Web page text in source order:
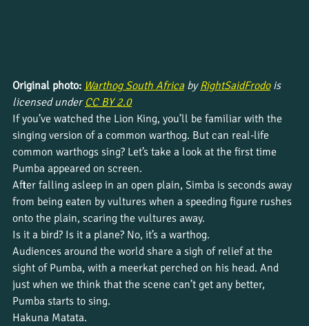
Original photo: Warthog South Africa by RightSaidFrodo is
licensed under CC BY 2.0
If you’ve watched the Lion King, you’ll be familiar with the
singing version of a common warthog. But can real-life
common warthogs sing? Let’s take a look at the first time
Pumba appeared on screen.
After falling asleep in an open plain, Simba is seconds away
from being eaten by vultures when a speeding figure rushes
onto the plain, scaring the vultures away.
Is it a bird? Is it a plane? No, it’s a warthog.
Audiences around the world share a sigh of relief at the
sight of Pumba, with a meerkat perched on his head. And
just when we think that the scene can’t get any better,
Pumba starts to sing.
Hakuna Matata.